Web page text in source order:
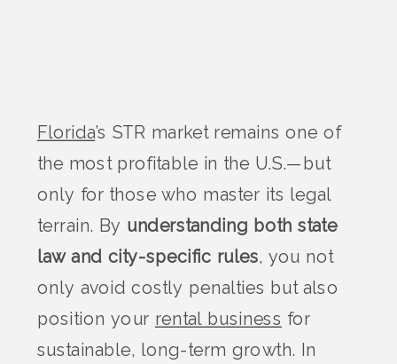
Florida’s STR market remains one of
the most profitable in the U.S.—but
only for those who master its legal
terrain. By understanding both state
law and city-specific rules, you not
only avoid costly penalties but also
position your rental business for
sustainable, long-term growth. In